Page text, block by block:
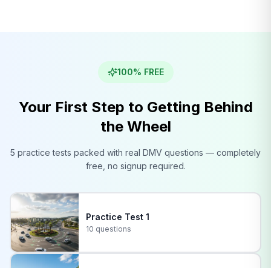
100% FREE
Your First Step to Getting Behind
the Wheel
5 practice tests packed with real DMV questions — completely
free, no signup required.
Practice Test 1
10 questions